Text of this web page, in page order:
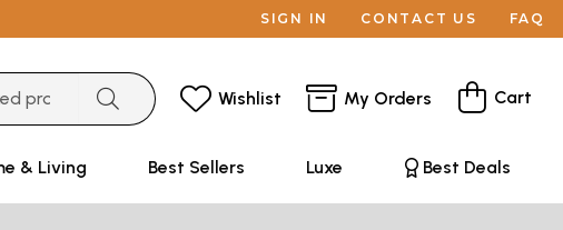
SIGN IN CONTACT US FAQ
Wishlist My Orders Cart
& Living Best Sellers Luxe Best Deals